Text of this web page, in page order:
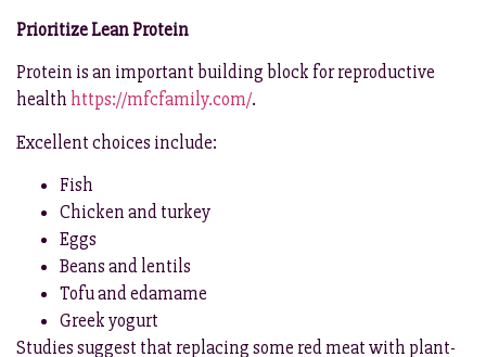
Prioritize Lean Protein
Protein is an important building block for reproductive
health https://mfcfamily.com/.
Excellent choices include:
Fish
Chicken and turkey
Eggs
Beans and lentils
Tofu and edamame
Greek yogurt
Studies suggest that replacing some red meat with plant-